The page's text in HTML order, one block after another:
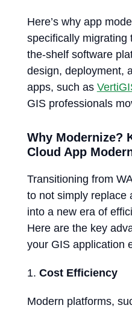
Here’s why app
specifically migrating
the-shelf software
design, deployment,
apps, such as
GIS professionals
Why Modernize?
Cloud App
Transitioning from
to not simply replace
into a new era of
Here are the key
your GIS application
Cost Efficiency
Modern platforms,